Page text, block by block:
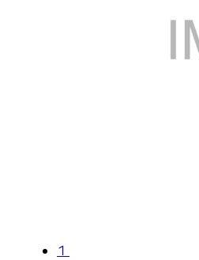
1